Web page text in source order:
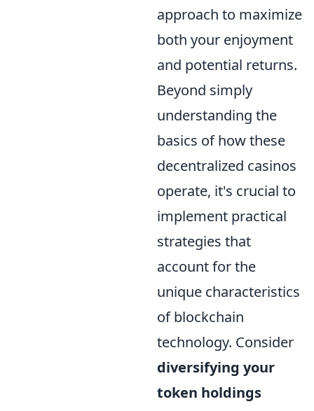
approach to maximize
both your enjoyment
and potential returns.
Beyond simply
understanding the
basics of how these
decentralized casinos
operate, it's crucial to
implement practical
strategies that
account for the
unique characteristics
of blockchain
technology. Consider
diversifying your
token holdings